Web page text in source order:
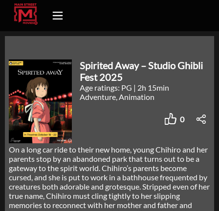
Spirited Away – Studio Ghibli
Fest 2025
Age ratings: PG | 2h 15min
Adventure, Animation
0
On a long car ride to their new home, young Chihiro and her
parents stop by an abandoned park that turns out to be a
gateway to the spirit world. Chihiro’s parents become
cursed, and she is put to work in a bathhouse frequented by
creatures both adorable and grotesque. Stripped even of her
true name, Chihiro must cling tightly to her slipping
memories to reconnect with her mother and father and